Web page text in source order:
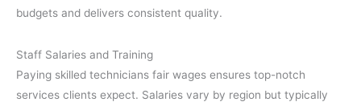
budgets and delivers consistent quality.
Staff Salaries and Training
Paying skilled technicians fair wages ensures top-notch
services clients expect. Salaries vary by region but typically